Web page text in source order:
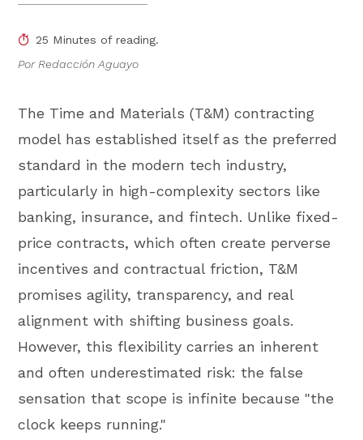
25 Minutes of reading.
Por Redacción Aguayo
The Time and Materials (T&M) contracting
model has established itself as the preferred
standard in the modern tech industry,
particularly in high-complexity sectors like
banking, insurance, and fintech. Unlike fixed-
price contracts, which often create perverse
incentives and contractual friction, T&M
promises agility, transparency, and real
alignment with shifting business goals.
However, this flexibility carries an inherent
and often underestimated risk: the false
sensation that scope is infinite because "the
clock keeps running."